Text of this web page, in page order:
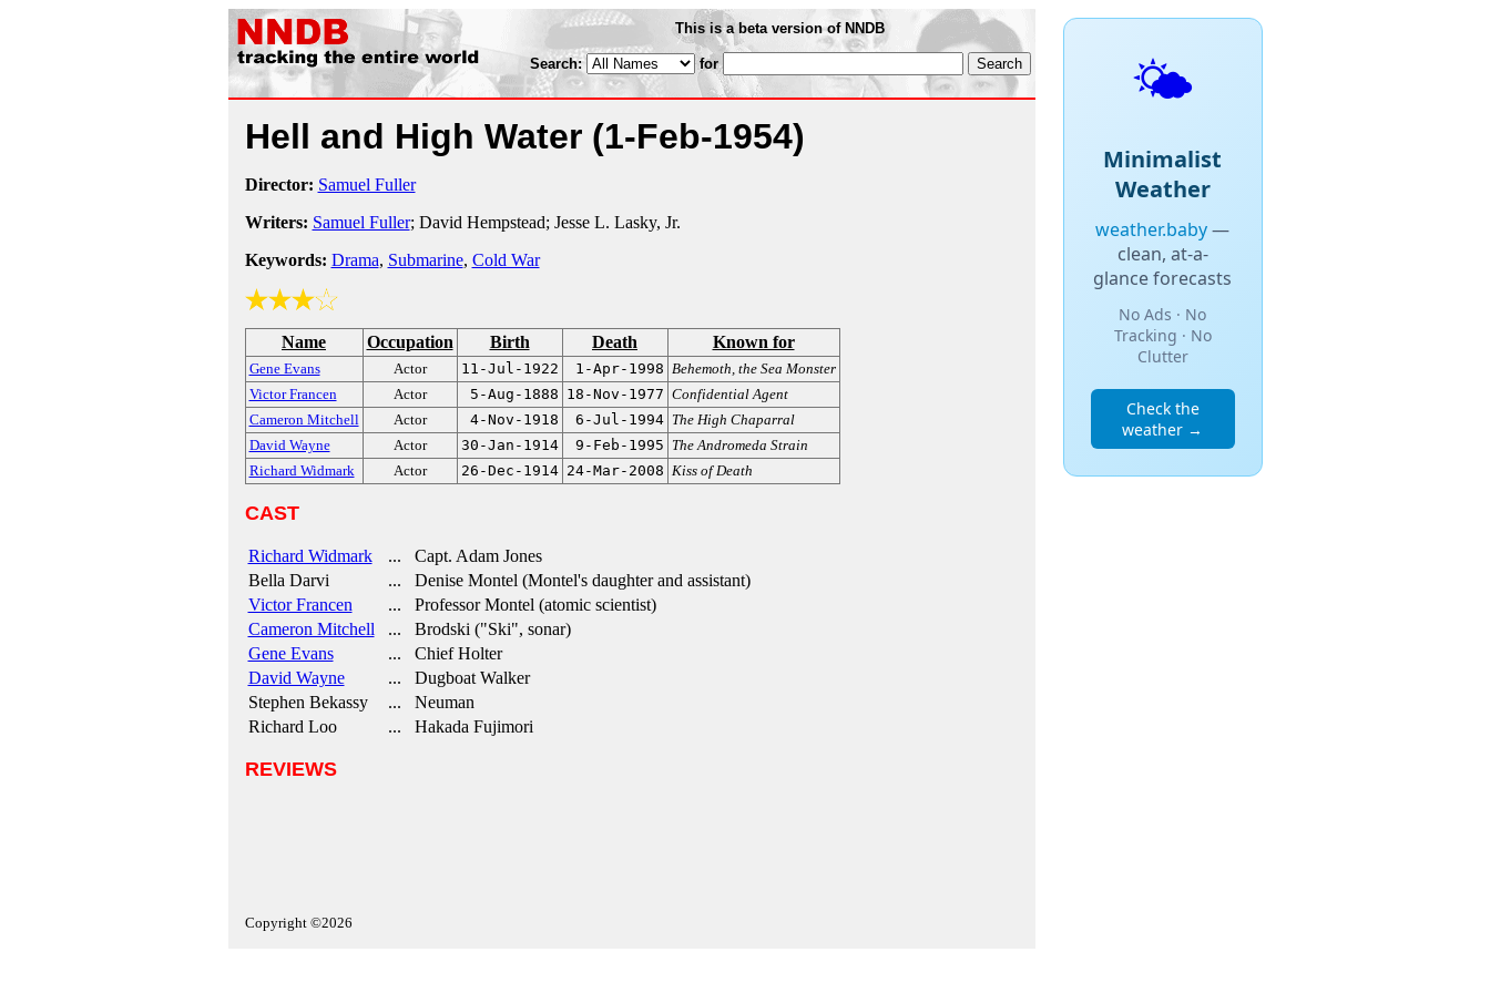
This is a beta version of NNDB
Search: for
Hell and High Water (1-Feb-1954)
Director: Samuel Fuller
Writers: Samuel Fuller; David Hempstead; Jesse L. Lasky, Jr.
Keywords: Drama, Submarine, Cold War
Name Occupation Birth Death Known for
Gene Evans Actor 11-Jul-1922 1-Apr-1998 Behemoth, the Sea Monster
Victor Francen
Actor 5-Aug-1888 18-Nov-1977 Confidential Agent
Cameron Mitchell
Actor 4-Nov-1918 6-Jul-1994 The High Chaparral
David Wayne
Actor 30-Jan-1914 9-Feb-1995 The Andromeda Strain
Richard Widmark
Actor 26-Dec-1914 24-Mar-2008 Kiss of Death
CAST
Richard Widmark
... Capt. Adam Jones
Bella Darvi
... Denise Montel (Montel's daughter and assistant)
Victor Francen
... Professor Montel (atomic scientist)
Cameron Mitchell
... Brodski ("Ski", sonar)
Gene Evans
... Chief Holter
David Wayne
... Dugboat Walker
Stephen Bekassy
... Neuman
Richard Loo
... Hakada Fujimori
REVIEWS
Copyright ©2026
🌤️
Minimalist
Weather
weather.baby—
clean, at-a-
glance forecasts
No Ads · No
Tracking · No
Clutter
Check the
weather →